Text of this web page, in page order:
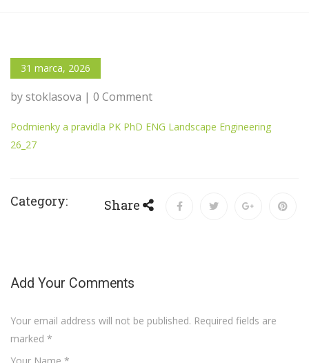
31 marca, 2026
by stoklasova | 0 Comment
Podmienky a pravidla PK PhD ENG Landscape Engineering
26_27
Category: Share
Add Your Comments
Your email address will not be published. Required fields are
marked *